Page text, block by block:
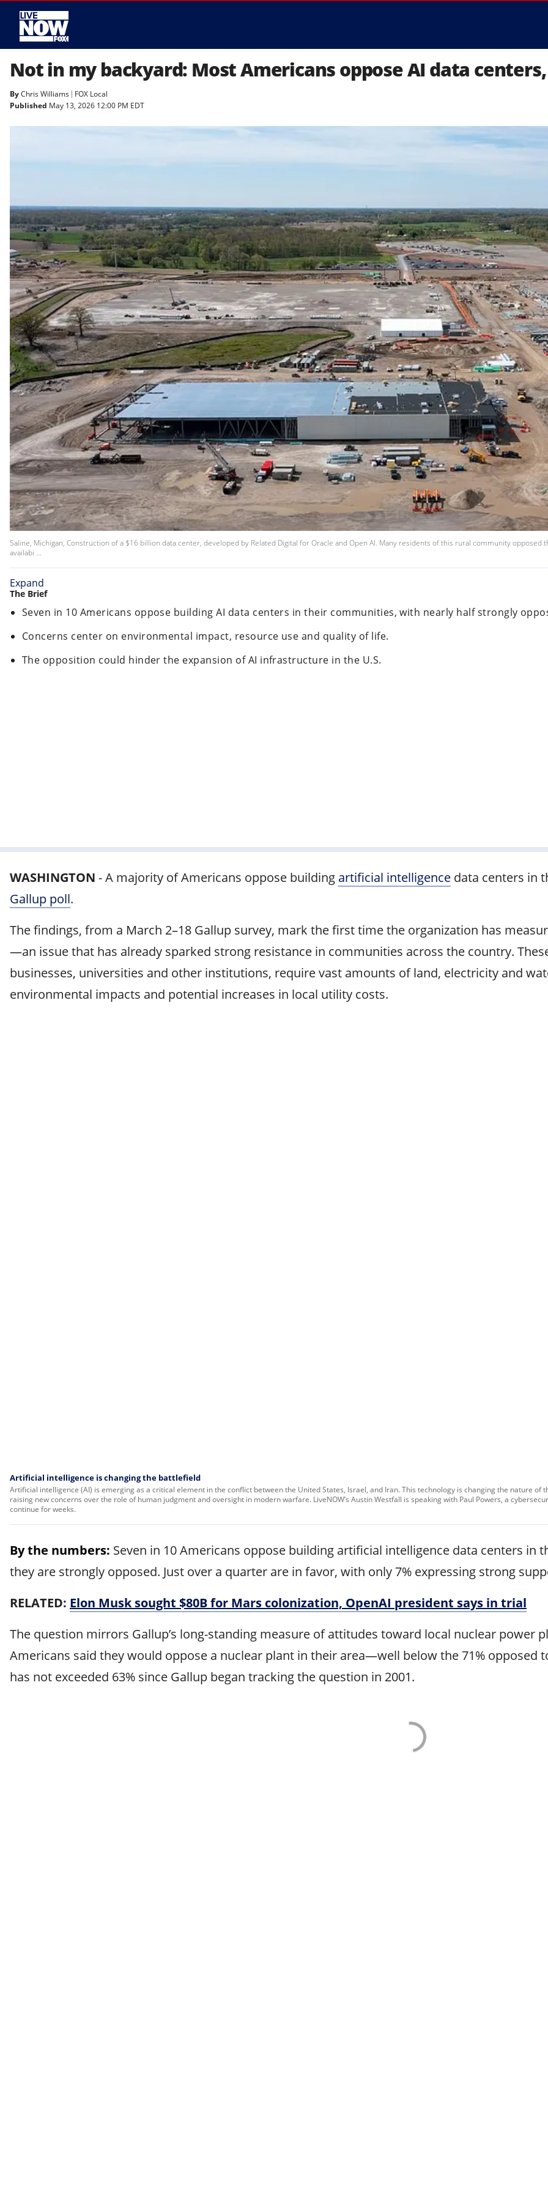
Not in my backyard: Most Americans oppose AI data
ByChris Williams FOX Local
Published May 13, 2026 12:00 PM EDT
Saline, Michigan, Construction of a $16 billion data center, developed by Related Digital for Oracle and Open AI. Many residents of this rural community
availabi …
Expand
The Brief
Seven in 10 Americans oppose building AI data centers in their communities, with nearly half strongly
Concerns center on environmental impact, resource use and quality of life.
The opposition could hinder the expansion of AI infrastructure in the U.S.
WASHINGTON -A majority of Americans oppose building artificial intelligence data centers in
Gallup poll.
The findings, from a March 2–18 Gallup survey, mark the first time the organization has
—an issue that has already sparked strong resistance in communities across the country.
businesses, universities and other institutions, require vast amounts of land, electricity and
environmental impacts and potential increases in local utility costs.
Artificial intelligence is changing the battlefield
Artificial intelligence (AI) is emerging as a critical element in the conflict between the United States, Israel, and Iran. This technology is changing the nature
raising new concerns over the role of human judgment and oversight in modern warfare. LiveNOW’s Austin Westfall is speaking with Paul Powers, a
continue for weeks.
By the numbers: Seven in 10 Americans oppose building artificial intelligence data centers in
they are strongly opposed. Just over a quarter are in favor, with only 7% expressing strong
RELATED: Elon Musk sought $80B for Mars colonization, OpenAI president says in trial
The question mirrors Gallup’s long-standing measure of attitudes toward local nuclear power
Americans said they would oppose a nuclear plant in their area—well below the 71% opposed
has not exceeded 63% since Gallup began tracking the question in 2001.